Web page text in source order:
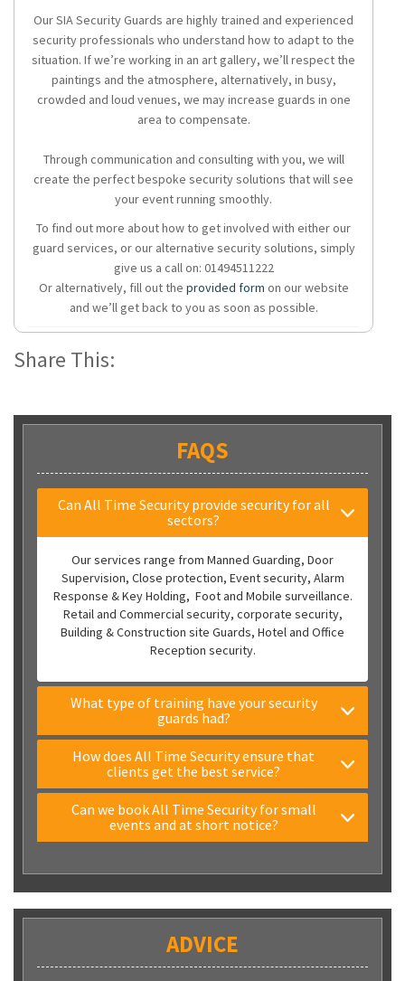
Our SIA Security Guards are highly trained and experienced
security professionals who understand how to adapt to the
situation. If we’re working in an art gallery, we’ll respect the
paintings and the atmosphere, alternatively, in busy,
crowded and loud venues, we may increase guards in one
area to compensate.
Through communication and consulting with you, we will
create the perfect bespoke security solutions that will see
your event running smoothly.
To find out more about how to get involved with either our
guard services, or our alternative security solutions, simply
give us a call on: 01494511222
Or alternatively, fill out the provided form on our website
and we’ll get back to you as soon as possible.
Share This:
FAQS
Can All Time Security provide security for all
sectors?
Our services range from Manned Guarding, Door
Supervision, Close protection, Event security, Alarm
Response & Key Holding, Foot and Mobile surveillance.
Retail and Commercial security, corporate security,
Building & Construction site Guards, Hotel and Office
Reception security.
What type of training have your security
guards had?
How does All Time Security ensure that
clients get the best service?
Can we book All Time Security for small
events and at short notice?
ADVICE